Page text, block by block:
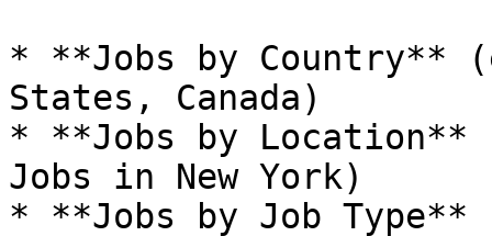
* **Jobs by Country**
States, Canada)
* **Jobs by
Jobs in New York)
* **Jobs by Job